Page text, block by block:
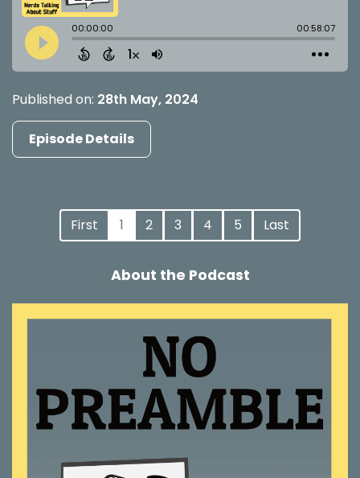
Published on: 28th May, 2024
Episode Details
First 1 2 3 4 5 Last
About the Podcast